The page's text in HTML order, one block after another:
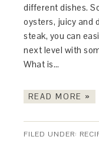
different dishes.
oysters, juicy and
steak, you can
next level with
What is…
READ MORE »
FILED UNDER: